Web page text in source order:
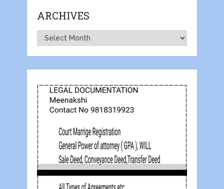
ARCHIVES
Archives